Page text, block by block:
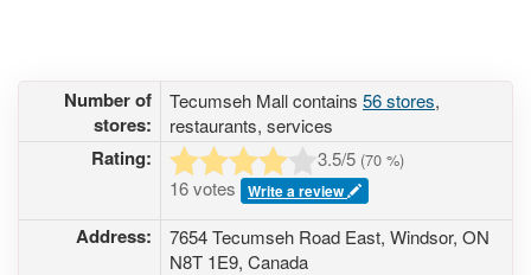
Number of
stores:
Tecumseh Mall contains 56 stores,
restaurants, services
Rating: 3.5/5 (70 %)
16 votes Write a review
Address:
7654 Tecumseh Road East, Windsor, ON
N8T 1E9, Canada